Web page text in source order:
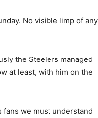
No visible limp of any
the Steelers managed
at least, with him on the
fans we must understand